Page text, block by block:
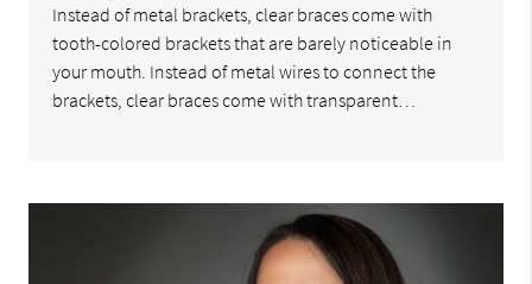
Instead of metal brackets, clear braces come with
tooth-colored brackets that are barely noticeable in
your mouth. Instead of metal wires to connect the
brackets, clear braces come with transparent…